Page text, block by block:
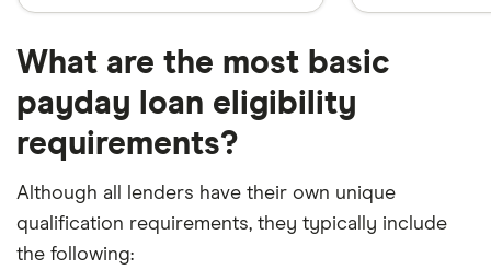
What are the most basic
payday loan eligibility
requirements?
Although all lenders have their own unique
qualification requirements, they typically include
the following: